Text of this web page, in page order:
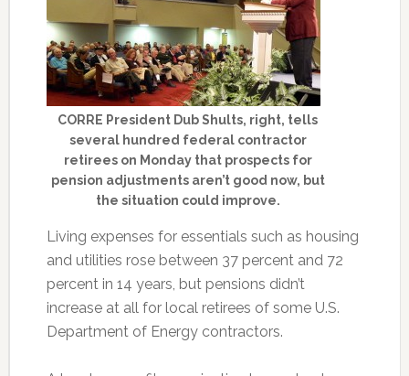
CORRE President Dub Shults, right, tells
several hundred federal contractor
retirees on Monday that prospects for
pension adjustments aren’t good now, but
the situation could improve.
Living expenses for essentials such as housing
and utilities rose between 37 percent and 72
percent in 14 years, but pensions didn’t
increase at all for local retirees of some U.S.
Department of Energy contractors.